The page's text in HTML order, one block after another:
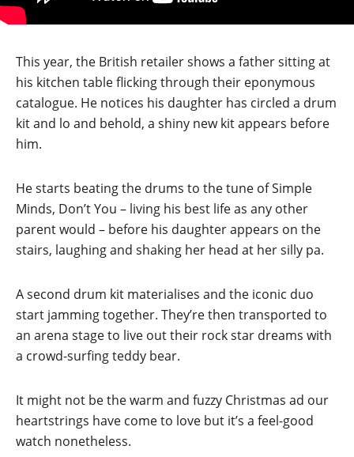
This year, the British retailer shows a father sitting at
his kitchen table flicking through their eponymous
catalogue. He notices his daughter has circled a drum
kit and lo and behold, a shiny new kit appears before
him.
He starts beating the drums to the tune of Simple
Minds, Don’t You – living his best life as any other
parent would – before his daughter appears on the
stairs, laughing and shaking her head at her silly pa.
A second drum kit materialises and the iconic duo
start jamming together. They’re then transported to
an arena stage to live out their rock star dreams with
a crowd-surfing teddy bear.
It might not be the warm and fuzzy Christmas ad our
heartstrings have come to love but it’s a feel-good
watch nonetheless.